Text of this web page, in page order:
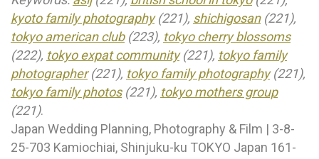
kyoto family photography(221), shichigosan(221),
tokyo american club(223), tokyo cherry blossoms
(222), tokyo expat community(221), tokyo family
photographer(221), tokyo family photography(221),
tokyo family photos(221), tokyo mothers group
(221).
Japan Wedding Planning, Photography & Film | 3-8-
25-703 Kamiochiai, Shinjuku-ku TOKYO Japan 161-